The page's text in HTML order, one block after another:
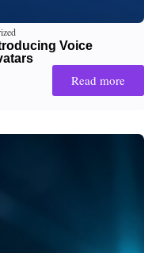
Voice
Read more